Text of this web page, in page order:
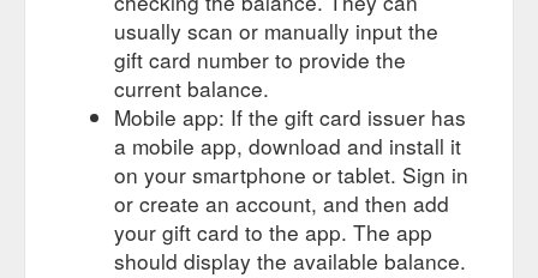
usually scan or manually input the
gift card number to provide the
current balance.
Mobile app: If the gift card issuer has
a mobile app, download and install it
on your smartphone or tablet. Sign in
or create an account, and then add
your gift card to the app. The app
should display the available balance.